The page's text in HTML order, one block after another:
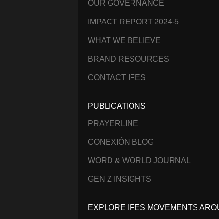
OUR GOVERNANCE
IMPACT REPORT 2024-5
WHAT WE BELIEVE
BRAND RESOURCES
CONTACT IFES
PUBLICATIONS
PRAYERLINE
CONEXIÓN BLOG
WORD & WORLD JOURNAL
GEN Z INSIGHTS
EXPLORE IFES MOVEMENTS